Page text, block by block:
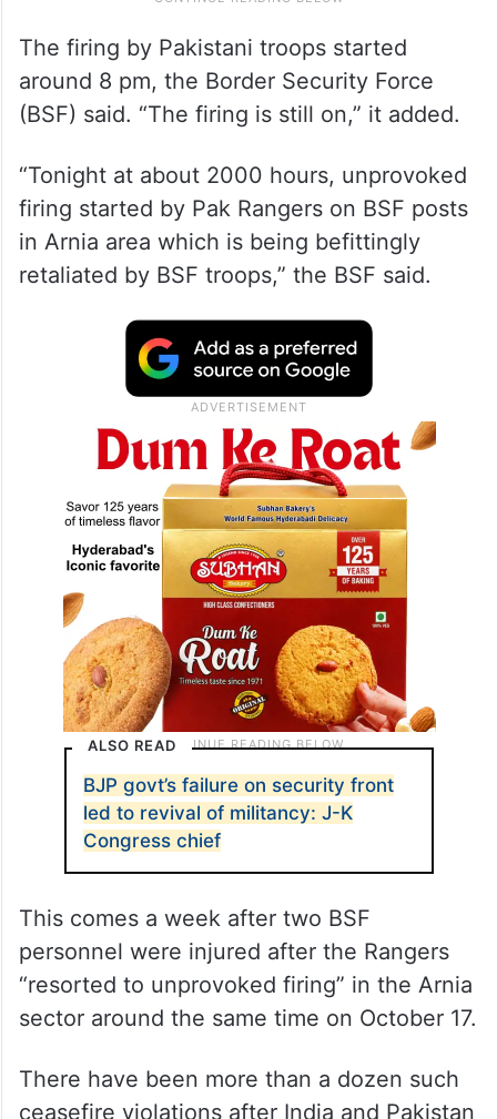
The firing by Pakistani troops started
around 8 pm, the Border Security Force
(BSF) said. “The firing is still on,” it added.
“Tonight at about 2000 hours, unprovoked
firing started by Pak Rangers on BSF posts
in Arnia area which is being befittingly
retaliated by BSF troops,” the BSF said.
ALSO READ
BJP govt’s failure on security front
led to revival of militancy: J-K
Congress chief
This comes a week after two BSF
personnel were injured after the Rangers
“resorted to unprovoked firing” in the Arnia
sector around the same time on October 17.
There have been more than a dozen such
ceasefire violations after India and Pakistan